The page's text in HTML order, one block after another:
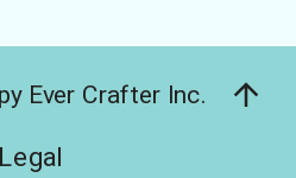
Legal
Ever Crafter Inc.